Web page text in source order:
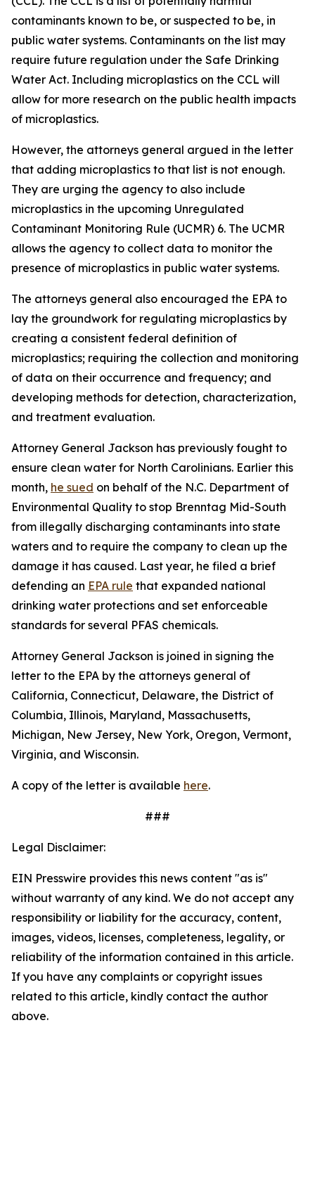
contaminants known to be, or suspected to be, in
public water systems. Contaminants on the list may
require future regulation under the Safe Drinking
Water Act. Including microplastics on the CCL will
allow for more research on the public health impacts
of microplastics.
However, the attorneys general argued in the letter
that adding microplastics to that list is not enough.
They are urging the agency to also include
microplastics in the upcoming Unregulated
Contaminant Monitoring Rule (UCMR) 6. The UCMR
allows the agency to collect data to monitor the
presence of microplastics in public water systems.
The attorneys general also encouraged the EPA to
lay the groundwork for regulating microplastics by
creating a consistent federal definition of
microplastics; requiring the collection and monitoring
of data on their occurrence and frequency; and
developing methods for detection, characterization,
and treatment evaluation.
Attorney General Jackson has previously fought to
ensure clean water for North Carolinians. Earlier this
month, he sued on behalf of the N.C. Department of
Environmental Quality to stop Brenntag Mid-South
from illegally discharging contaminants into state
waters and to require the company to clean up the
damage it has caused. Last year, he filed a brief
defending an EPA rule that expanded national
drinking water protections and set enforceable
standards for several PFAS chemicals.
Attorney General Jackson is joined in signing the
letter to the EPA by the attorneys general of
California, Connecticut, Delaware, the District of
Columbia, Illinois, Maryland, Massachusetts,
Michigan, New Jersey, New York, Oregon, Vermont,
Virginia, and Wisconsin.
A copy of the letter is available here.
###
Legal Disclaimer:
EIN Presswire provides this news content "as is"
without warranty of any kind. We do not accept any
responsibility or liability for the accuracy, content,
images, videos, licenses, completeness, legality, or
reliability of the information contained in this article.
If you have any complaints or copyright issues
related to this article, kindly contact the author
above.